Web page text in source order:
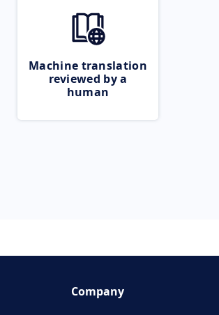
Machine translation
reviewed by a
human
Company